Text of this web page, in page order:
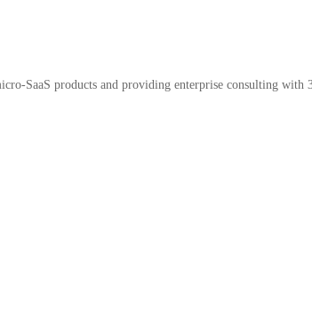
SaaS products and providing enterprise consulting with